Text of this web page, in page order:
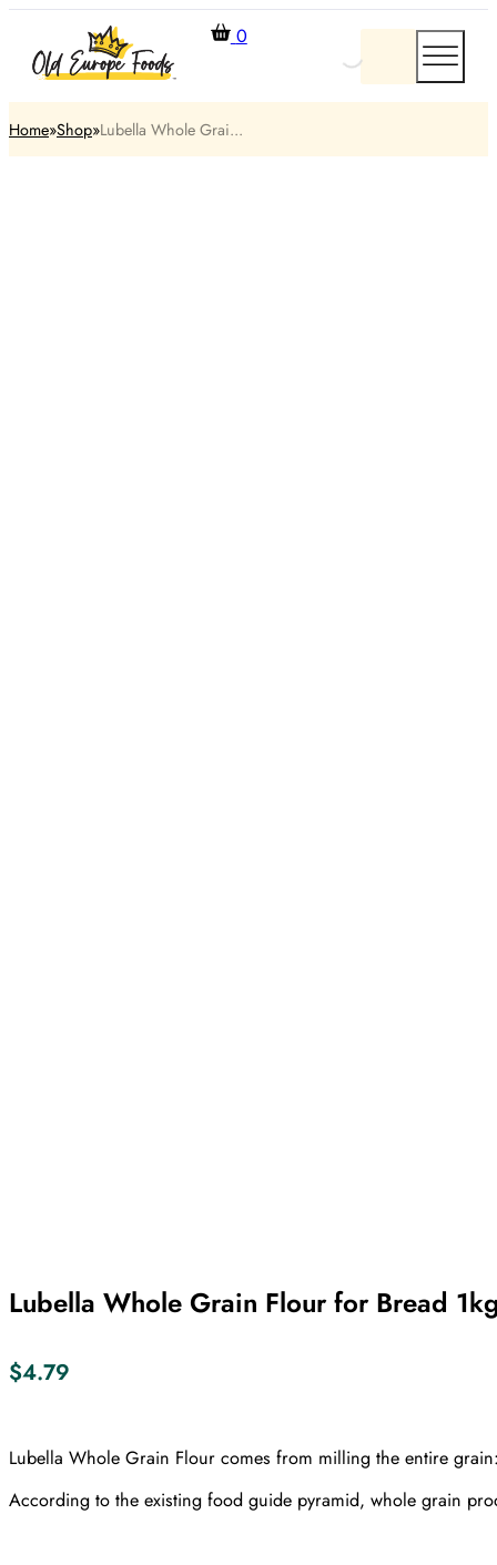
0
Home Shop Lubella Whole Grai...
Lubella Whole Grain Flour for Bread
$4.79
Lubella Whole Grain Flour comes from milling the entire
According to the existing food guide pyramid, whole grain